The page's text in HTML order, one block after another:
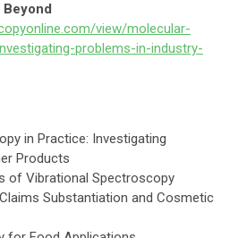
view/molecular-
problems-in-industry-
in Practice: Investigating
Products
of Vibrational Spectroscopy
Substantiation and Cosmetic